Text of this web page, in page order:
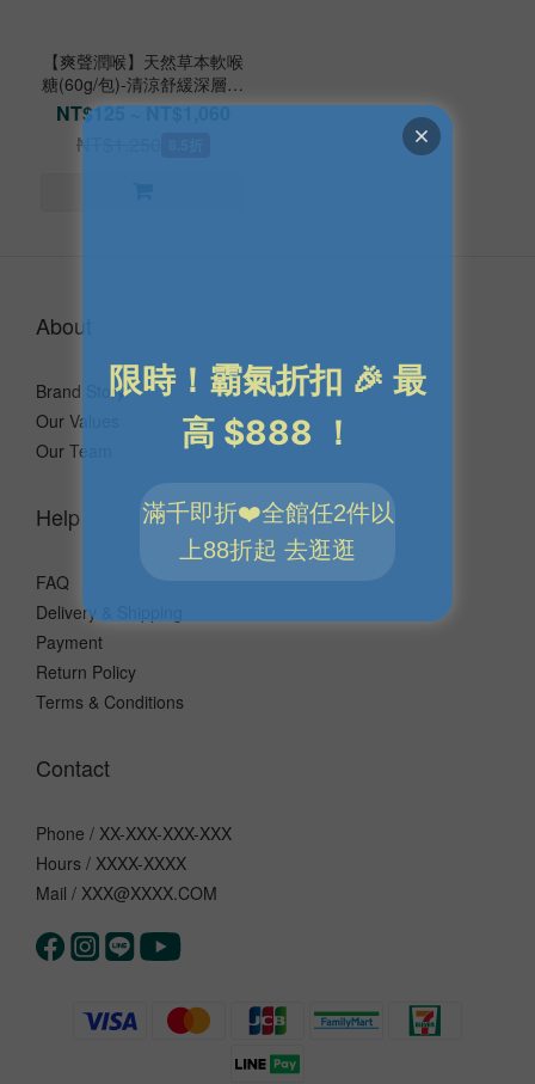
【爽聲潤喉】天然草本軟喉
糖(60g/包)-清涼舒緩深層緊
繃
NT$125 ~ NT$1,060
NT$1,250
About
Brand Story
Our Values
Our Team
Help
FAQ
Delivery & Shipping
Payment
Return Policy
Terms & Conditions
Contact
Phone / XX-XXX-XXX-XXX
Hours / XXXX-XXXX
Mail / XXX@XXXX.COM